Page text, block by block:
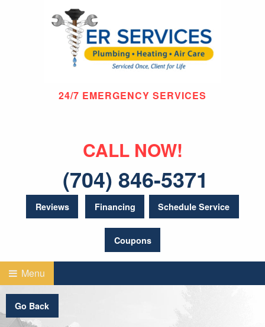
24/7 EMERGENCY SERVICES
CALL NOW!
(704) 846-5371
Reviews Financing Schedule Service
Coupons
Menu
Go Back